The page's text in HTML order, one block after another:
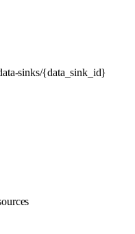
sinks/{data_sink_id}